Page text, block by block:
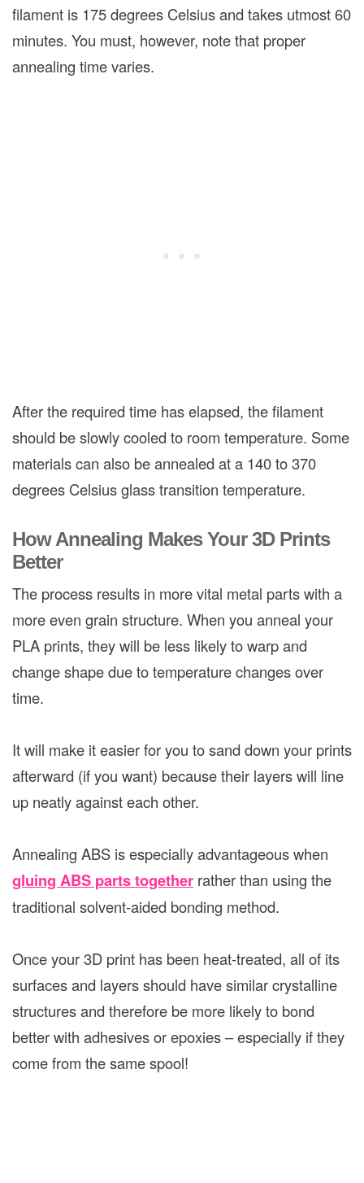
filament is 175 degrees Celsius and takes utmost 60
minutes. You must, however, note that proper
annealing time varies.
After the required time has elapsed, the filament
should be slowly cooled to room temperature. Some
materials can also be annealed at a 140 to 370
degrees Celsius glass transition temperature.
How Annealing Makes Your 3D Prints
Better
The process results in more vital metal parts with a
more even grain structure. When you anneal your
PLA prints, they will be less likely to warp and
change shape due to temperature changes over
time.
It will make it easier for you to sand down your prints
afterward (if you want) because their layers will line
up neatly against each other.
Annealing ABS is especially advantageous when
gluing ABS parts together rather than using the
traditional solvent-aided bonding method.
Once your 3D print has been heat-treated, all of its
surfaces and layers should have similar crystalline
structures and therefore be more likely to bond
better with adhesives or epoxies – especially if they
come from the same spool!